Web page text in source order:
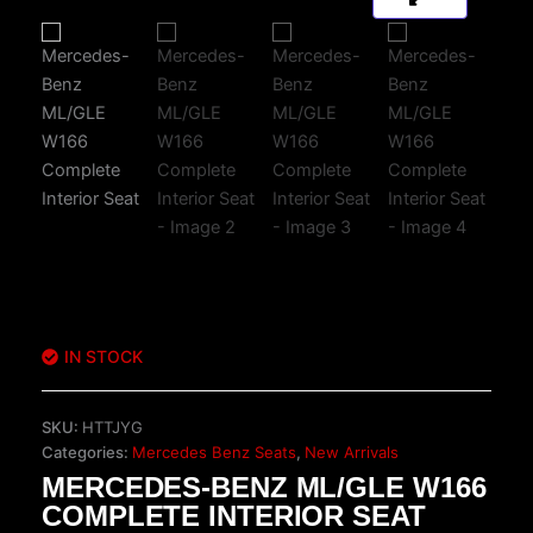
IN STOCK
SKU: HTTJYG
Categories: Mercedes Benz Seats, New Arrivals
MERCEDES-BENZ ML/GLE W166
COMPLETE INTERIOR SEAT